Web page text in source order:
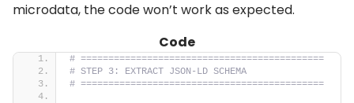
microdata, the code won’t work as expected.
Code
# ============================================
# STEP 3: EXTRACT JSON-LD SCHEMA
# ============================================